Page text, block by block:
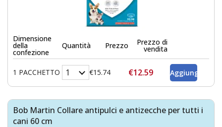
Dimensione
della
confezione
Quantità Prezzo Prezzo di
vendita
1 PACCHETTO €15.74 €12.59
Bob Martin Collare antipulci e antizecche per tutti i
cani 60 cm